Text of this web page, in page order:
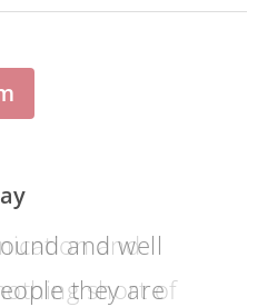
and well
they are